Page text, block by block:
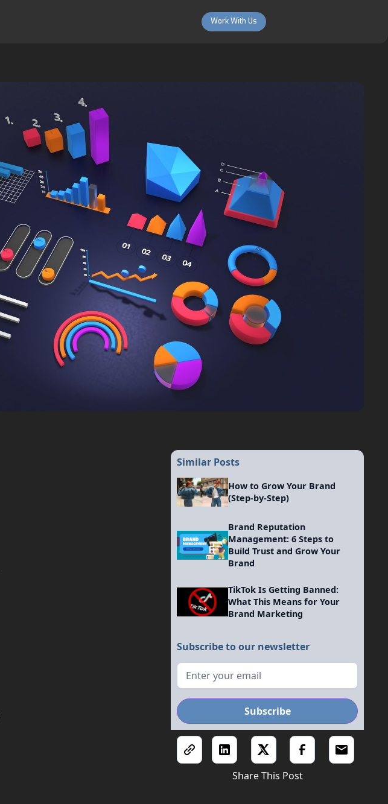
Work With Us
Similar Posts
How to Grow Your Brand
(Step-by-Step)
Brand Reputation
Management: 6 Steps to
Build Trust and Grow Your
Brand
TikTok Is Getting Banned:
What This Means for Your
Brand Marketing
Subscribe to our newsletter
Share This Post